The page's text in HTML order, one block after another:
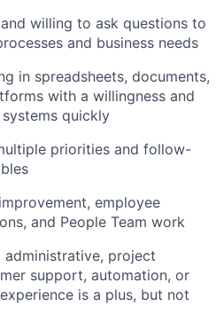
willing to ask questions to
and business needs
in spreadsheets, documents,
with a willingness and
quickly
priorities and follow-
employee
and People Team work
administrative, project
support, automation, or
is a plus, but not